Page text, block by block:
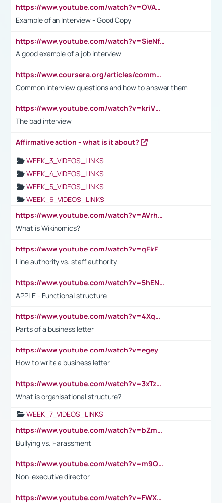
https://www.youtube.com/watch?v=OVAMb6Kui6A&t=21s
Example of an Interview - Good Copy
https://www.youtube.com/watch?v=SieNfciN274
A good example of a job interview
https://www.coursera.org/articles/common-interview-questions?psafe_param=1&utm_medium=sem&utm_source=gg&utm_campaign=B2C_EMEA__coursera_FTCOF_career-academy_pmax-multiple-audiences-country-multi&campaignid=20858198824&adgroupid=&device=c&keyword=&matchtype=&network=x&devicemodel=&adposition=&creativeid=&hide_mobile_promo&gad_source=1&gclid=Cj0KCQjwsoe5BhDiARIsAOXVoUtz8m5KMYJ_u00Wd8yjt970E29LXw5f7ZMxmBb9omi4qglVgNmRcWUaAg-WEALw_wcB
Common interview questions and how to answer them
https://www.youtube.com/watch?v=kriVD9-9A8U
The bad interview
Affirmative action - what is it about?
WEEK_3_VIDEOS_LINKS
WEEK_4_VIDEOS_LINKS
WEEK_5_VIDEOS_LINKS
WEEK_6_VIDEOS_LINKS
https://www.youtube.com/watch?v=AVrhLvdWQ3s
What is Wikinomics?
https://www.youtube.com/watch?v=qEkFMcRVLi8
Line authority vs. staff authority
https://www.youtube.com/watch?v=5hENFA3CJUY
APPLE - Functional structure
https://www.youtube.com/watch?v=4XqDNKExk34
Parts of a business letter
https://www.youtube.com/watch?v=egeyiUpFsaw&t=1s
How to write a business letter
https://www.youtube.com/watch?v=3xTzqRi-sXg
What is organisational structure?
WEEK_7_VIDEOS_LINKS
https://www.youtube.com/watch?v=bZmmp7i9Tsc
Bullying vs. Harassment
https://www.youtube.com/watch?v=m9QI6ZK_nag
Non-executive director
https://www.youtube.com/watch?v=FWXK31TKoQk&t=1s